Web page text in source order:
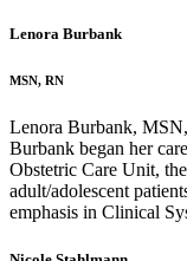
Lenora Burbank
MSN, RN
Lenora Burbank,
Burbank began her
Obstetric Care Unit,
adult/adolescent
emphasis in Clinical